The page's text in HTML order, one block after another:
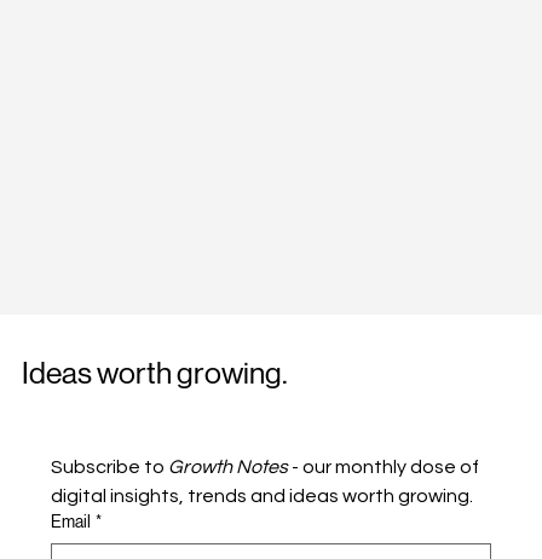
Ideas worth growing.
Subscribe to Growth Notes - our monthly dose of
digital insights, trends and ideas worth growing.
Email *